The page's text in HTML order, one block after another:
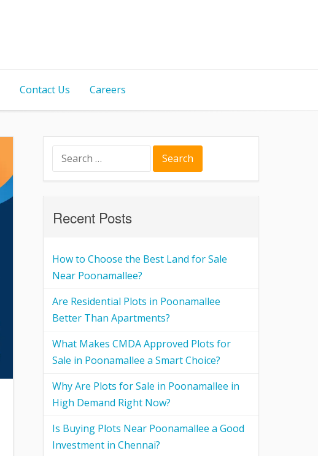
Contact Us Careers
Recent Posts
How to Choose the Best Land for Sale
Near Poonamallee?
Are Residential Plots in Poonamallee
Better Than Apartments?
What Makes CMDA Approved Plots for
Sale in Poonamallee a Smart Choice?
Why Are Plots for Sale in Poonamallee in
High Demand Right Now?
Is Buying Plots Near Poonamallee a Good
Investment in Chennai?